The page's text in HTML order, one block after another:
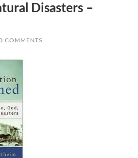
Disasters –
COMMENTS